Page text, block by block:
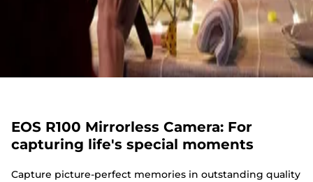
EOS R100 Mirrorless Camera: For
capturing life's special moments
Capture picture-perfect memories in outstanding quality